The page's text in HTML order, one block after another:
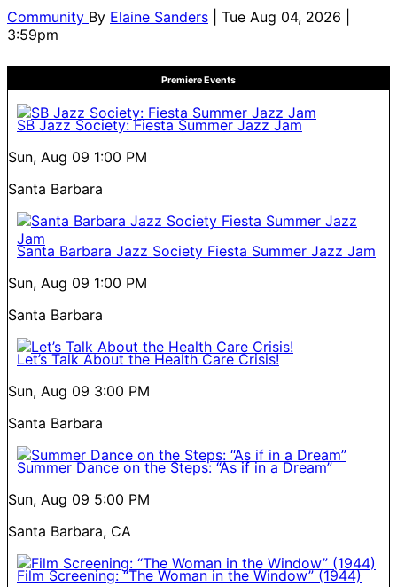
Community By Elaine Sanders
| Tue Aug 04, 2026 |
3:59pm
Premiere Events
SB Jazz Society: Fiesta Summer Jazz Jam
Sun, Aug 09 1:00 PM
Santa Barbara
Santa Barbara Jazz Society Fiesta Summer Jazz Jam
Sun, Aug 09 1:00 PM
Santa Barbara
Let’s Talk About the Health Care Crisis!
Sun, Aug 09 3:00 PM
Santa Barbara
Summer Dance on the Steps: “As if in a Dream”
Sun, Aug 09 5:00 PM
Santa Barbara, CA
Film Screening: “The Woman in the Window” (1944)